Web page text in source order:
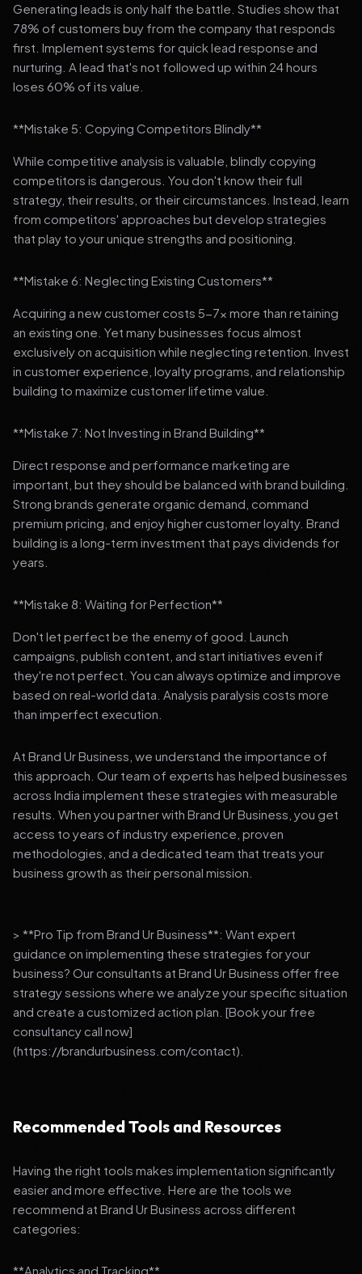
Generating leads is only half the battle. Studies show that
78% of customers buy from the company that responds
first. Implement systems for quick lead response and
nurturing. A lead that's not followed up within 24 hours
loses 60% of its value.
**Mistake 5: Copying Competitors Blindly**
While competitive analysis is valuable, blindly copying
competitors is dangerous. You don't know their full
strategy, their results, or their circumstances. Instead, learn
from competitors' approaches but develop strategies
that play to your unique strengths and positioning.
**Mistake 6: Neglecting Existing Customers**
Acquiring a new customer costs 5-7x more than retaining
an existing one. Yet many businesses focus almost
exclusively on acquisition while neglecting retention. Invest
in customer experience, loyalty programs, and relationship
building to maximize customer lifetime value.
**Mistake 7: Not Investing in Brand Building**
Direct response and performance marketing are
important, but they should be balanced with brand building.
Strong brands generate organic demand, command
premium pricing, and enjoy higher customer loyalty. Brand
building is a long-term investment that pays dividends for
years.
**Mistake 8: Waiting for Perfection**
Don't let perfect be the enemy of good. Launch
campaigns, publish content, and start initiatives even if
they're not perfect. You can always optimize and improve
based on real-world data. Analysis paralysis costs more
than imperfect execution.
At Brand Ur Business, we understand the importance of
this approach. Our team of experts has helped businesses
across India implement these strategies with measurable
results. When you partner with Brand Ur Business, you get
access to years of industry experience, proven
methodologies, and a dedicated team that treats your
business growth as their personal mission.
> **Pro Tip from Brand Ur Business**: Want expert
guidance on implementing these strategies for your
business? Our consultants at Brand Ur Business offer free
strategy sessions where we analyze your specific situation
and create a customized action plan. [Book your free
consultancy call now]
(https://brandurbusiness.com/contact).
Recommended Tools and Resources
Having the right tools makes implementation significantly
easier and more effective. Here are the tools we
recommend at Brand Ur Business across different
categories:
**Analytics and Tracking**